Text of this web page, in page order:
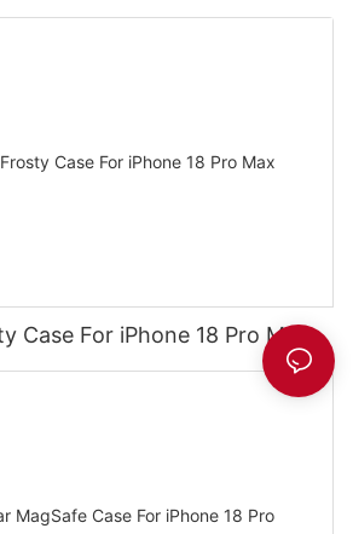
Case For iPhone 18 Pro Max